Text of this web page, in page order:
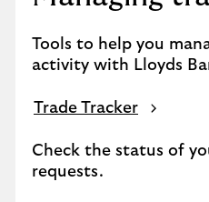
Tools to help you
activity with Lloyds
Trade Tracker
Check the status of
requests.